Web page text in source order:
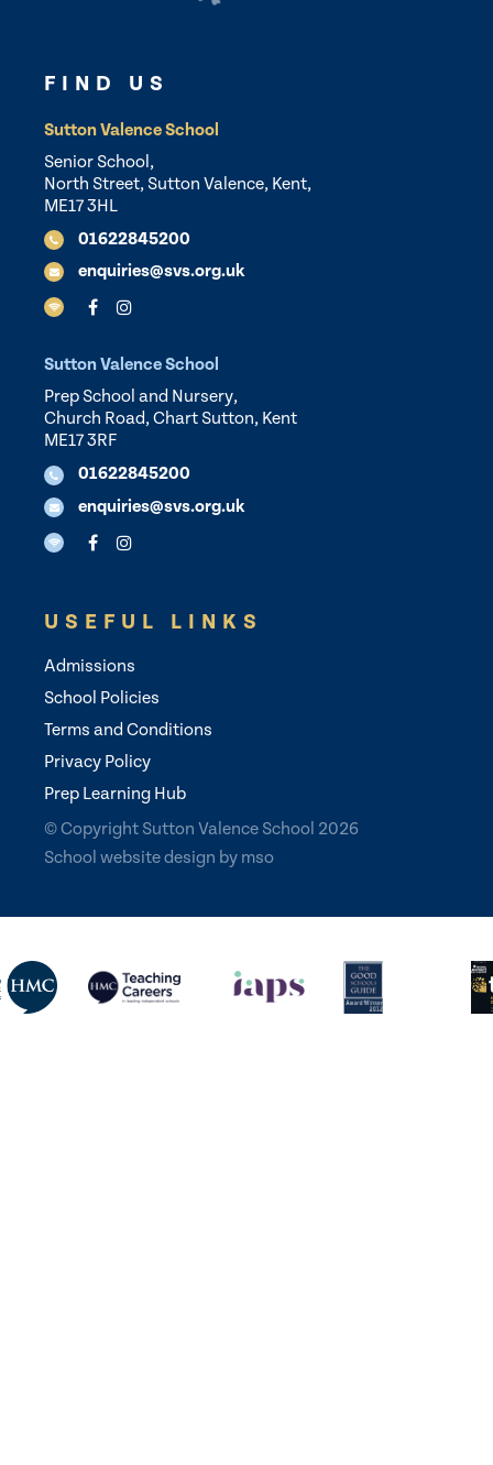
FIND US
Sutton Valence School
Senior School,
North Street, Sutton Valence, Kent,
ME17 3HL
01622845200
enquiries@svs.org.uk
Sutton Valence School
Prep School and Nursery,
Church Road, Chart Sutton, Kent
ME17 3RF
01622845200
enquiries@svs.org.uk
USEFUL LINKS
Admissions
School Policies
Terms and Conditions
Privacy Policy
Prep Learning Hub
© Copyright Sutton Valence School 2026
School website design by mso